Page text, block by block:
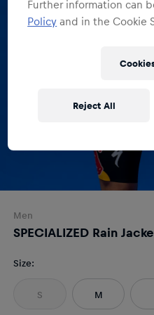
Men
SPECIALIZED Rain
Size:
S M
Further information can
Policy and in the Cookie
Reject All